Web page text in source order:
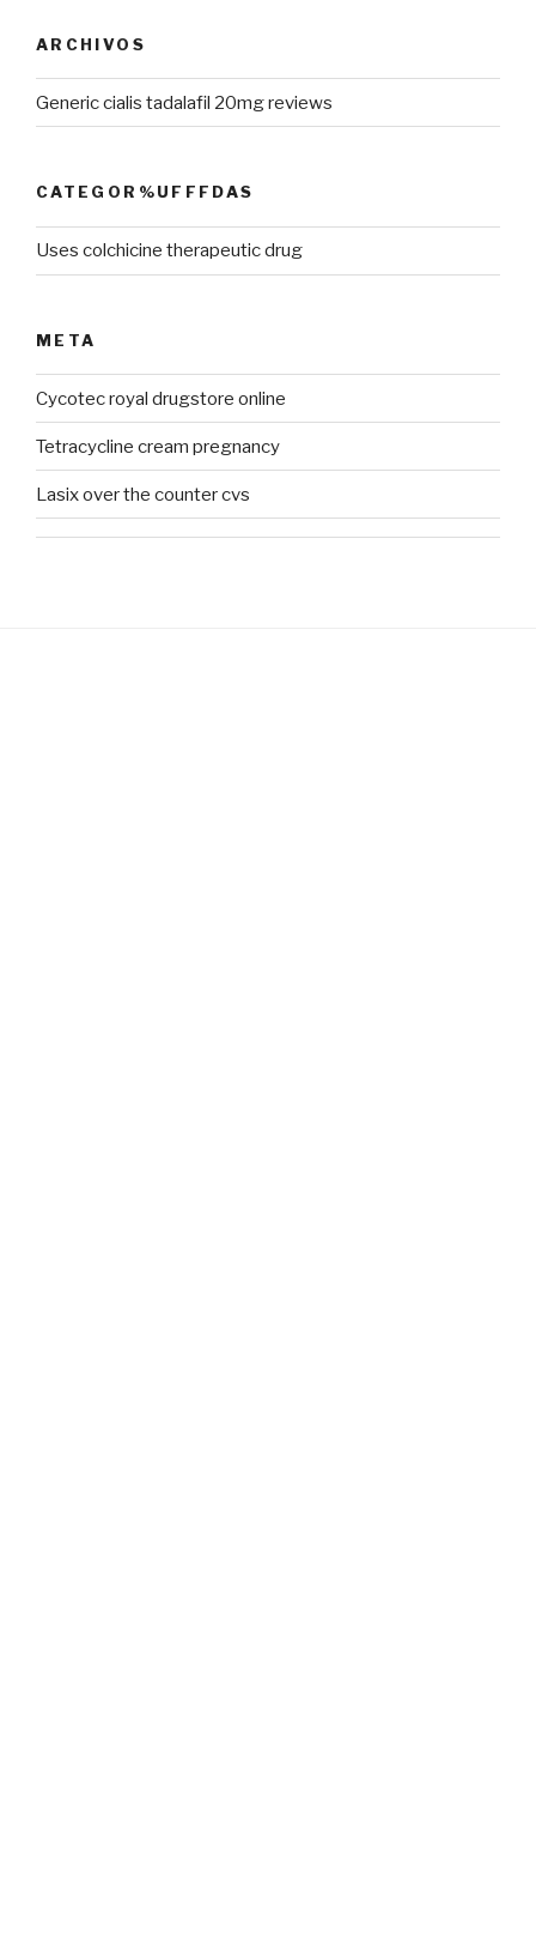
ARCHIVOS
Generic cialis tadalafil 20mg reviews
CATEGOR%UFFFDAS
Uses colchicine therapeutic drug
META
Cycotec royal drugstore online
Tetracycline cream pregnancy
Lasix over the counter cvs